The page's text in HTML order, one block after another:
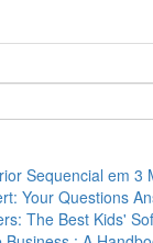
Sequencial em 3
Your Questions
The Best Kids'